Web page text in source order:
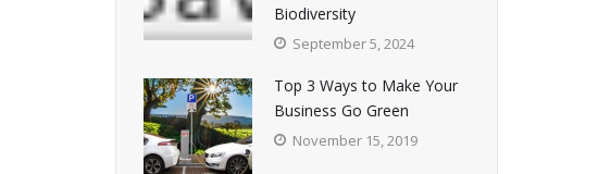
Biodiversity
September 5, 2024
Top 3 Ways to Make Your
Business Go Green
November 15, 2019